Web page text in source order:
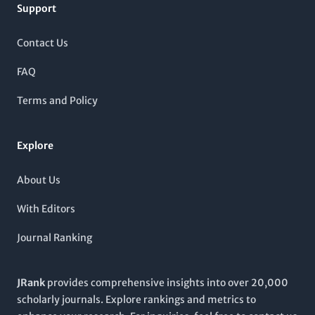
2017 to 2024,
contemporary chemical practices, thereby reinforcing its
students alike. Although it is not an open-access journal, the
breadth and authority of its content make it essential for those
looking to stay at the forefront of chemical sciences.
Support
Contact Us
FAQ
Terms and Policy
Explore
About Us
With Editors
Journal Ranking
JRankprovides comprehensive insights into over 20,000
scholarly journals. Explore rankings and metrics to